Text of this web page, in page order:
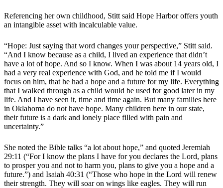
Referencing her own childhood, Stitt said Hope Harbor offers youth
an intangible asset with incalculable value.
“Hope: Just saying that word changes your perspective,” Stitt said.
“And I know because as a child, I lived an experience that didn’t
have a lot of hope. And so I know. When I was about 14 years old, I
had a very real experience with God, and he told me if I would
focus on him, that he had a hope and a future for my life. Everything
that I walked through as a child would be used for good later in my
life. And I have seen it, time and time again. But many families here
in Oklahoma do not have hope. Many children here in our state,
their future is a dark and lonely place filled with pain and
uncertainty.”
She noted the Bible talks “a lot about hope,” and quoted Jeremiah
29:11 (“For I know the plans I have for you declares the Lord, plans
to prosper you and not to harm you, plans to give you a hope and a
future.”) and Isaiah 40:31 (“Those who hope in the Lord will renew
their strength. They will soar on wings like eagles. They will run